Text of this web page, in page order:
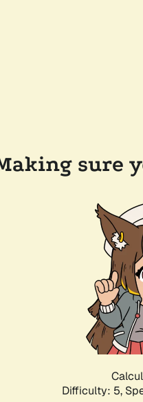
sure
Difficulty: 5,